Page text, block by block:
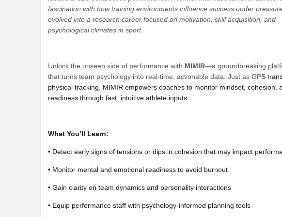
fascination with how training environments influence success under
evolved into a research career focused on motivation, skill acquisition, and
psychological climates in sport.
Unlock the unseen side of performance with MIMIR—a groundbreaking
that turns team psychology into real-time, actionable data. Just as GPS
physical tracking, MIMIR empowers coaches to monitor mindset, cohesion,
readiness through fast, intuitive athlete inputs.
What You’ll Learn:
• Detect early signs of tensions or dips in cohesion that may impact
• Monitor mental and emotional readiness to avoid burnout
• Gain clarity on team dynamics and personality interactions
• Equip performance staff with psychology-informed planning tools